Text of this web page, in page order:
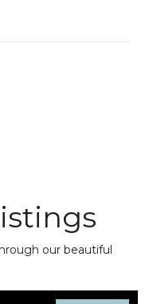
our beautiful